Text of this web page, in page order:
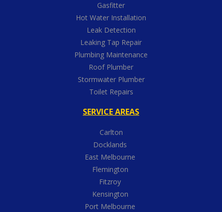
Gasfitter
Hot Water Installation
Leak Detection
Leaking Tap Repair
Plumbing Maintenance
Roof Plumber
Stormwater Plumber
Toilet Repairs
SERVICE AREAS
Carlton
Docklands
East Melbourne
Flemington
Fitzroy
Kensington
Port Melbourne